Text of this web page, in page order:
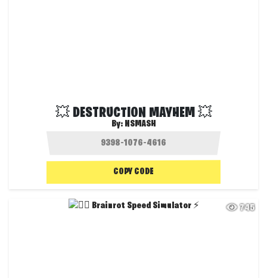
💥 DESTRUCTION MAYHEM 💥
By: NSMASH
COPY CODE
745